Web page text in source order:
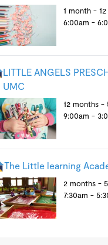
1 month -
6:00am -
LITTLE ANGELS
UMC
12 months -
9:00am -
The Little learning
2 months -
7:30am -